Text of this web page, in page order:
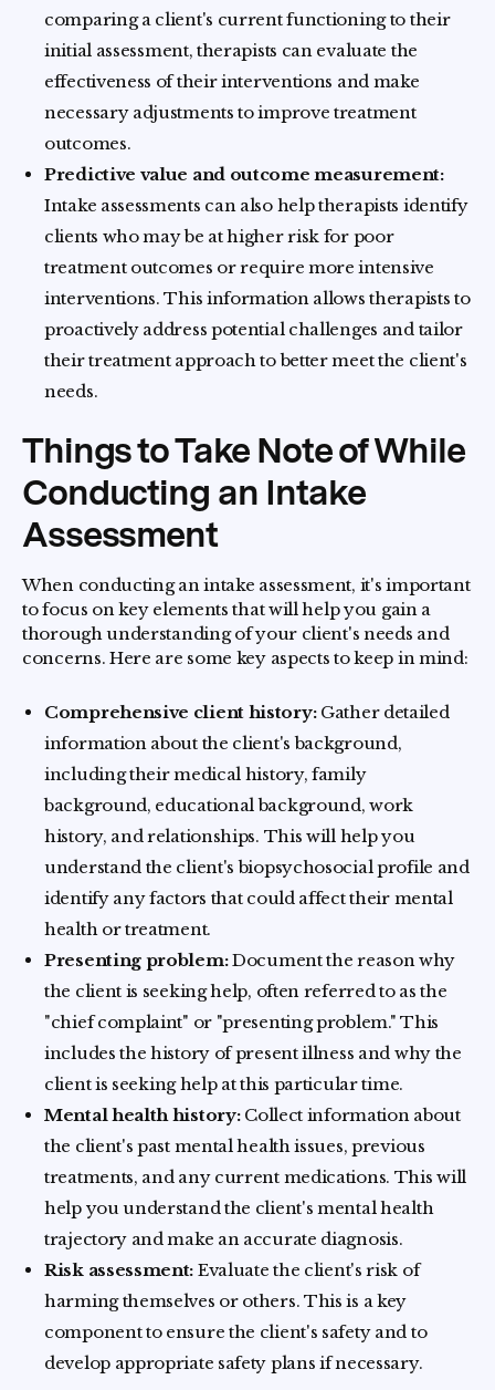
comparing a client's current functioning to their
initial assessment, therapists can evaluate the
effectiveness of their interventions and make
necessary adjustments to improve treatment
outcomes.
Predictive value and outcome measurement:
Intake assessments can also help therapists identify
clients who may be at higher risk for poor
treatment outcomes or require more intensive
interventions. This information allows therapists to
proactively address potential challenges and tailor
their treatment approach to better meet the client's
needs.
Things to Take Note of While
Conducting an Intake
Assessment
When conducting an intake assessment, it's important
to focus on key elements that will help you gain a
thorough understanding of your client's needs and
concerns. Here are some key aspects to keep in mind:
Comprehensive client history:Gather detailed
information about the client's background,
including their medical history, family
background, educational background, work
history, and relationships. This will help you
understand the client's biopsychosocial profile and
identify any factors that could affect their mental
health or treatment.
Presenting problem:Document the reason why
the client is seeking help, often referred to as the
"chief complaint" or "presenting problem." This
includes the history of present illness and why the
client is seeking help at this particular time.
Mental health history:Collect information about
the client's past mental health issues, previous
treatments, and any current medications. This will
help you understand the client's mental health
trajectory and make an accurate diagnosis.
Risk assessment: Evaluate the client's risk of
harming themselves or others. This is a key
component to ensure the client's safety and to
develop appropriate safety plans if necessary.